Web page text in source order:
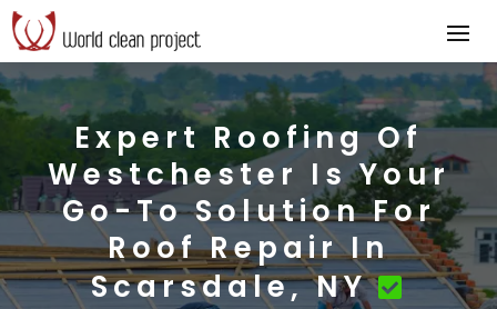
Expert Roofing Of
Westchester Is Your
Go-To Solution For
Roof Repair In
Scarsdale, NY